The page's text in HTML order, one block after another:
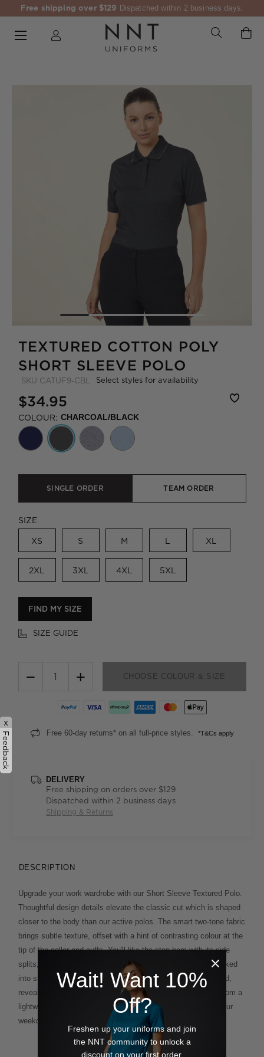
Free shipping over $129 Dispatched within 2 business days.
TEXTURED COTTON POLY
SHORT SLEEVE POLO
SKU CATUF9-CBL Select styles for availability
$34.95
COLOUR: CHARCOAL/BLACK
SINGLE ORDER TEAM ORDER
SIZE
XS S M L XL
2XL 3XL 4XL 5XL
FIND MY SIZE
SIZE GUIDE
− + CHOOSE COLOUR & SIZE
Free 60-day returns* on all full-price styles. *T&Cs apply
DELIVERY
Free shipping on orders over $129
Dispatched within 2 business days
Shipping & Returns
DESCRIPTION
Upgrade your work wardrobe with our Short Sleeve Textured Polo.
Thoughtful design details elevate the classic cut which is shaped
closer to the body than our active polos. The smart two-tone fabric
brings subtle texture, offset with a hint of contrasting colour at the
tip of the collar and cuffs. You'll like the step hem with its side
splits, which looks just as polished worn loose as it does tucked
into shorts or chinos. The button placket is smartly concealed,
revealing just one button at the neck for a clean finish. Cut from a
lightweight cotton blend, this considered piece will elevate your
weekday look.
x
Feedback
Wait! Want 10%
Off?
Freshen up your uniforms and join
the NNT community to unlock a
discount on your first order.